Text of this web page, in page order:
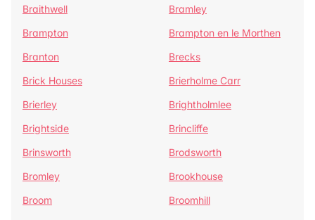
Braithwell
Bramley
Brampton
Brampton en le Morthen
Branton
Brecks
Brick Houses
Brierholme Carr
Brierley
Brightholmlee
Brightside
Brincliffe
Brinsworth
Brodsworth
Bromley
Brookhouse
Broom
Broomhill